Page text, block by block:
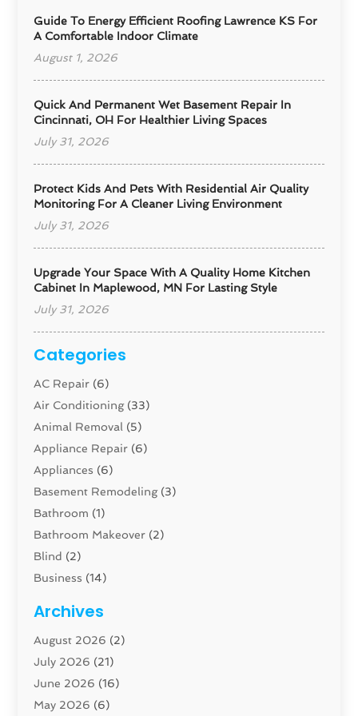
Guide To Energy Efficient Roofing Lawrence KS For
A Comfortable Indoor Climate
August 1, 2026
Quick And Permanent Wet Basement Repair In
Cincinnati, OH For Healthier Living Spaces
July 31, 2026
Protect Kids And Pets With Residential Air Quality
Monitoring For A Cleaner Living Environment
July 31, 2026
Upgrade Your Space With A Quality Home Kitchen
Cabinet In Maplewood, MN For Lasting Style
July 31, 2026
Categories
AC Repair (6)
Air Conditioning(33)
Animal Removal (5)
Appliance Repair (6)
Appliances (6)
Basement Remodeling(3)
Bathroom (1)
Bathroom Makeover (2)
Blind (2)
Business (14)
Carpenter(1)
Carpet And Floor Cleaners
Carpet Cleaning Service
Cleaning(46)
Cleaning Service
Archives
August 2026 (2)
July 2026 (21)
June 2026 (16)
May 2026 (6)